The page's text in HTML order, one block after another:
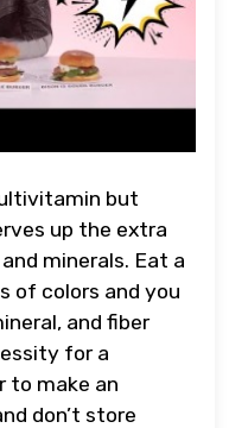
but
up the extra
minerals. Eat a
of colors and you
and fiber
for a
to make an
don’t store